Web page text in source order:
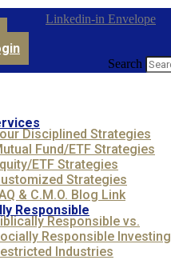
Linkedin-in Envelope
Search
Disciplined Strategies
Fund/ETF Strategies
ETF Strategies
Strategies
& C.M.O. Blog Link
Responsible
Responsible vs.
Responsible Investing
Industries